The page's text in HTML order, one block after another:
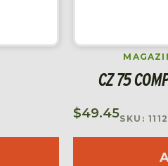
CZ 75
$49.45SKU: